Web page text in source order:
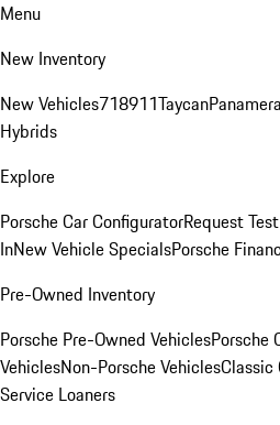
Menu
New Inventory
New Vehicles718911TaycanPanamera
Hybrids
Explore
Porsche Car ConfiguratorRequest
InNew Vehicle SpecialsPorsche
Pre-Owned Inventory
Porsche Pre-Owned VehiclesPorsche
VehiclesNon-Porsche VehiclesClassic
Service Loaners